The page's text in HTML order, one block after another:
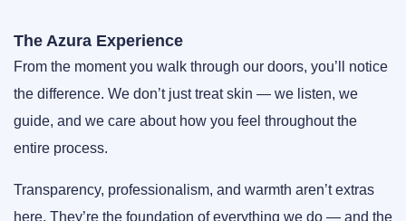
The Azura Experience
From the moment you walk through our doors, you’ll notice
the difference. We don’t just treat skin — we listen, we
guide, and we care about how you feel throughout the
entire process.
Transparency, professionalism, and warmth aren’t extras
here. They’re the foundation of everything we do — and the